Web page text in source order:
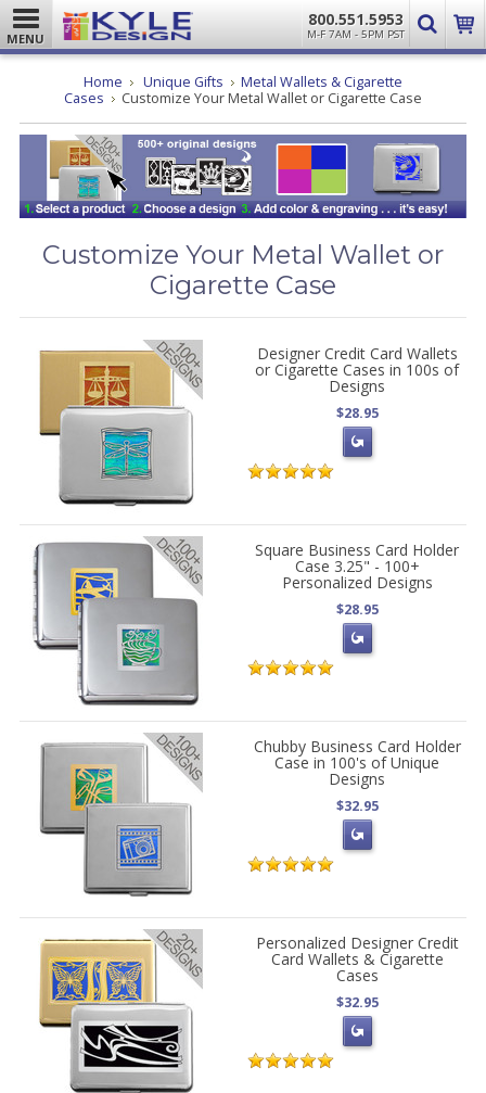
MENU
800.551.5953
M-F 7AM - 5PM PST
Home Unique Gifts
Metal Wallets & Cigarette
Cases
Customize Your Metal Wallet or Cigarette Case
Customize Your Metal Wallet or
Cigarette Case
Designer Credit Card Wallets
or Cigarette Cases in 100s of
Designs
$28.95
Square Business Card Holder
Case 3.25" - 100+
Personalized Designs
$28.95
Chubby Business Card Holder
Case in 100's of Unique
Designs
$32.95
Personalized Designer Credit
Card Wallets & Cigarette
Cases
$32.95